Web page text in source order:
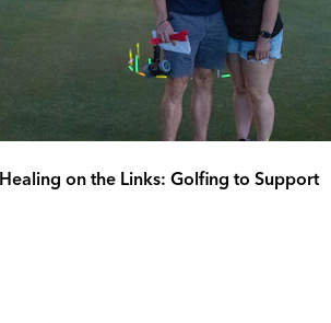
on the Links: Golfing to Support